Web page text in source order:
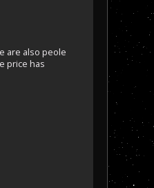
are also peole
price has